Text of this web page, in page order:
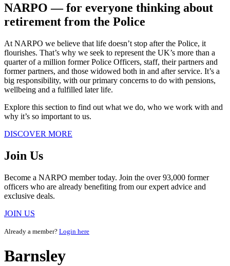
NARPO ― for everyone thinking about
retirement from the Police
At NARPO we believe that life doesn’t stop after the Police, it
flourishes. That’s why we seek to represent the UK’s more than a
quarter of a million former Police Officers, staff, their partners and
former partners, and those widowed both in and after service. It’s a
big responsibility, with our primary concerns to do with pensions,
wellbeing and a fulfilled later life.
Explore this section to find out what we do, who we work with and
why it’s so important to us.
DISCOVER MORE
Join Us
Become a NARPO member today. Join the over 93,000 former
officers who are already benefiting from our expert advice and
exclusive deals.
JOIN US
Already a member? Login here
Barnsley